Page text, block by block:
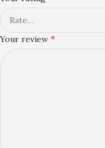
Your review *